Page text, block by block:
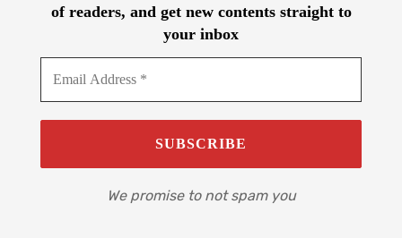
of readers, and get new contents straight to
your inbox
We promise to not spam you